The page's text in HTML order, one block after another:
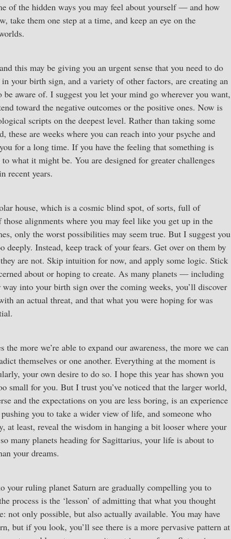
of the hidden ways you may feel about yourself — and how
take them one step at a time, and keep an eye on the
this may be giving you an urgent sense that you need to do
your birth sign, and a variety of other factors, are creating an
aware of. I suggest you let your mind go wherever you want,
toward the negative outcomes or the positive ones. Now is
scripts on the deepest level. Rather than taking some
are weeks where you can reach into your psyche and
for a long time. If you have the feeling that something is
what it might be. You are designed for greater challenges
recent years.
house, which is a cosmic blind spot, of sorts, full of
alignments where you may feel like you get up in the
only the worst possibilities may seem true. But I suggest you
Instead, keep track of your fears. Get over on them by
are not. Skip intuition for now, and apply some logic. Stick
about or hoping to create. As many planets — including
into your birth sign over the coming weeks, you’ll discover
an actual threat, and that what you were hoping for was
more we’re able to expand our awareness, the more we can
themselves or one another. Everything at the moment is
your own desire to do so. I hope this year has shown you
small for you. But I trust you’ve noticed that the larger world,
and the expectations on you are less boring, is an experience
you to take a wider view of life, and someone who
at least, reveal the wisdom in hanging a bit looser where your
many planets heading for Sagittarius, your life is about to
your dreams.
your ruling planet Saturn are gradually compelling you to
process is the ‘lesson’ of admitting that what you thought
not only possible, but also actually available. You may have
but if you look, you’ll see there is a more pervasive pattern at